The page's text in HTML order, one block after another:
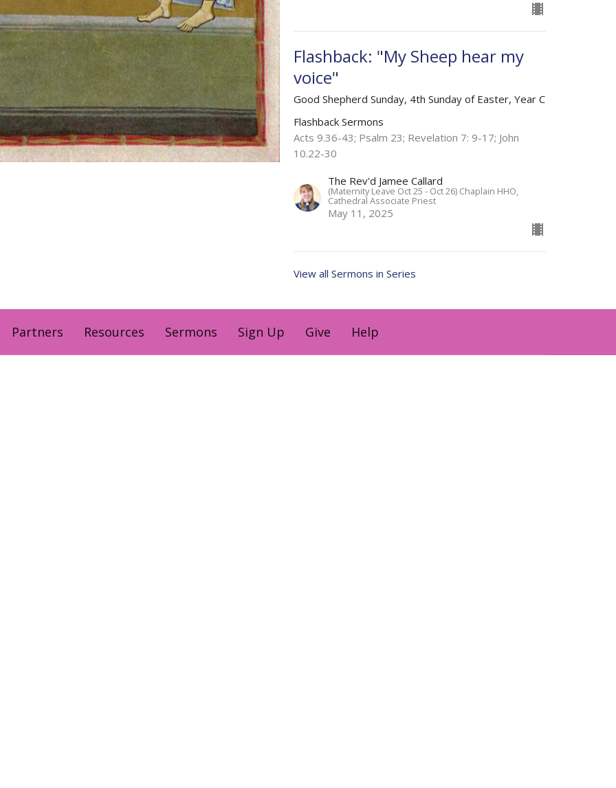
Flashback: "My Sheep hear my
voice"
Good Shepherd Sunday, 4th Sunday of Easter, Year C
Flashback Sermons
Acts 9.36-43; Psalm 23; Revelation 7: 9-17; John
10.22-30
The Rev'd Jamee Callard
(Maternity Leave Oct 25 - Oct 26) Chaplain HHO,
Cathedral Associate Priest
May 11, 2025
View all Sermons in Series
Partners Resources Sermons Sign Up Give Help